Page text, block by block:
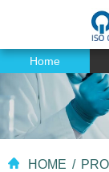
Home
HOME /